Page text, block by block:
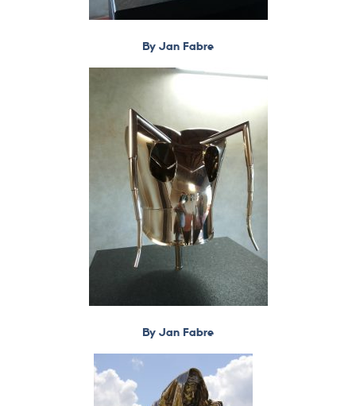
By Jan Fabre
By Jan Fabre